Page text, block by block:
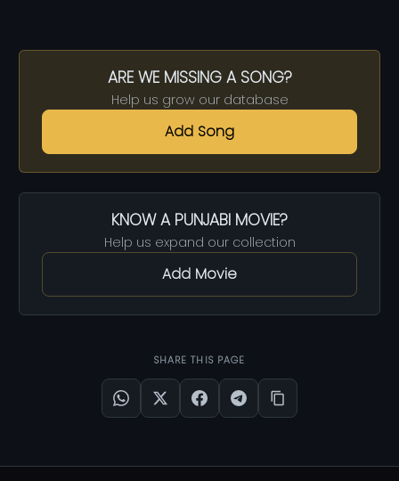
ARE WE MISSING A SONG?
Help us grow our database
Add Song
KNOW A PUNJABI MOVIE?
Help us expand our collection
Add Movie
SHARE THIS PAGE